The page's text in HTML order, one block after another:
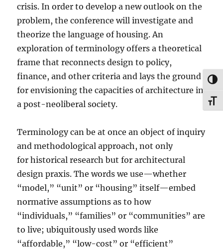
crisis. In order to develop a new outlook on the
problem, the conference will investigate and
theorize the language of housing. An
exploration of terminology offers a theoretical
frame that reconnects design to policy,
finance, and other criteria and lays the ground
for envisioning the capacities of architecture in
a post-neoliberal society.
Terminology can be at once an object of inquiry
and methodological approach, not only
for historical research but for architectural
design praxis. The words we use—whether
“model,” “unit” or “housing” itself—embed
normative assumptions as to how
“individuals,” “families” or “communities” are
to live; ubiquitously used words like
“affordable,” “low-cost” or “efficient”